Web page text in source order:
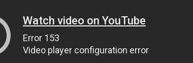
Watch video on YouTube
Error 153
Video player configuration error